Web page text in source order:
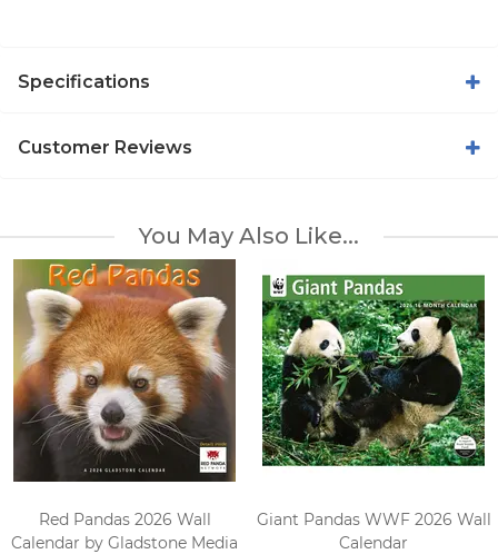
Specifications
Customer Reviews
You May Also Like...
Red Pandas 2026 Wall
Calendar by Gladstone Media
Giant Pandas WWF 2026 Wall
Calendar